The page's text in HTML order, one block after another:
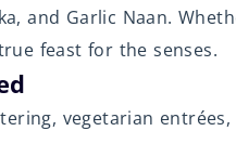
and Garlic Naan.
feast for the senses.
vegetarian